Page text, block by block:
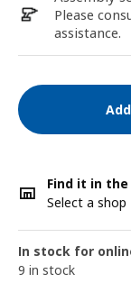
Please
assistance.
Find it in
Select a shop
In stock for
9 in stock